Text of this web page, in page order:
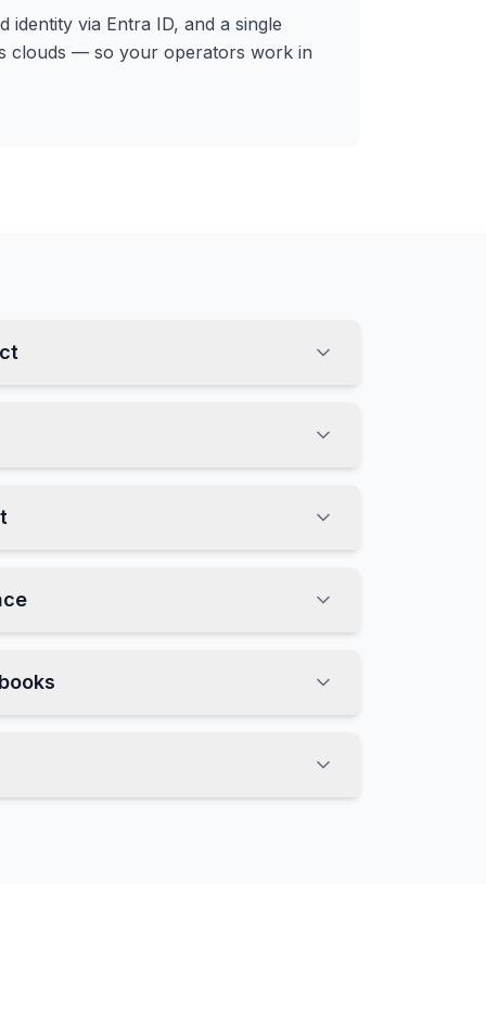
identity via Entra ID, and a single
clouds — so your operators work in